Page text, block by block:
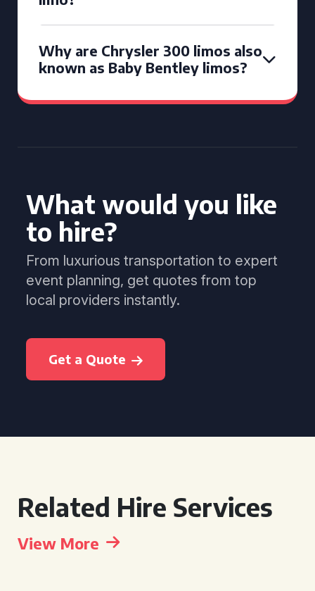
Why are Chrysler 300 limos also
known as Baby Bentley limos?
What would you like
to hire?
From luxurious transportation to expert
event planning, get quotes from top
local providers instantly.
Get a Quote
Related Hire Services
View More